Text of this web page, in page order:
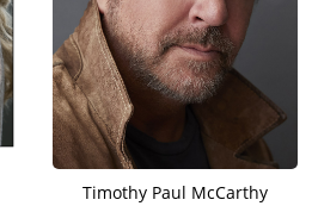
Timothy Paul McCarthy